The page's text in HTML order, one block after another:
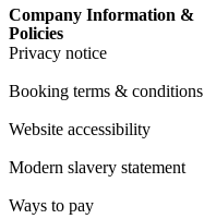
Company Information &
Policies
Privacy notice
Booking terms & conditions
Website accessibility
Modern slavery statement
Ways to pay